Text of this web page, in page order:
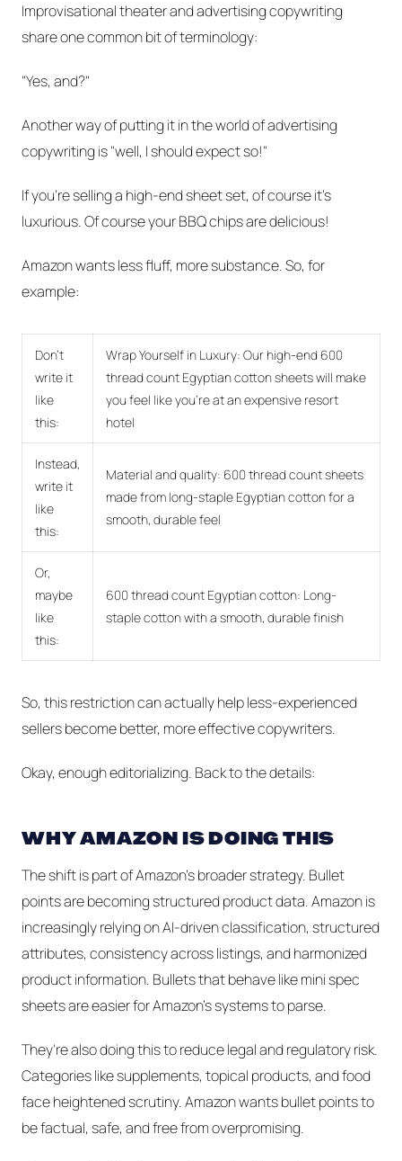
Improvisational theater and advertising copywriting
share one common bit of terminology:
"Yes, and?"
Another way of putting it in the world of advertising
copywriting is "well, I should expect so!"
If you're selling a high-end sheet set, ofcourseit's
luxurious. Ofcourseyour BBQ chips are delicious!
Amazon wants less fluff, more substance. So, for
example:
Don't
write it
like
this:
Wrap Yourself in Luxury: Our high-end 600
thread count Egyptian cotton sheets will make
you feel like you're at an expensive resort
hotel
Instead,
write it
like
this:
Material and quality: 600 thread count sheets
made from long-staple Egyptian cotton for a
smooth, durable feel
Or,
maybe
like
this:
600 thread count Egyptian cotton: Long-
staple cotton with a smooth, durable finish
So, this restriction can actually help less-experienced
sellers become better, more effective copywriters.
Okay, enough editorializing. Back to the details:
WHY AMAZON IS DOING THIS
The shift is part of Amazon’s broader strategy. Bullet
points are becoming structured product data. Amazon is
increasingly relying on AI-driven classification, structured
attributes, consistency across listings, and harmonized
product information. Bullets that behave like mini spec
sheets are easier for Amazon's systems to parse.
They're also doing this to reduce legal and regulatory risk.
Categories like supplements, topical products, and food
face heightened scrutiny. Amazon wants bullet points to
be factual, safe, and free from overpromising.